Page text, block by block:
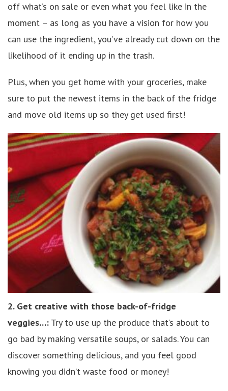
off what’s on sale or even what you feel like in the
moment – as long as you have a vision for how you
can use the ingredient, you’ve already cut down on the
likelihood of it ending up in the trash.
Plus, when you get home with your groceries, make
sure to put the newest items in the back of the fridge
and move old items up so they get used first!
2. Get creative with those back-of-fridge
veggies…: Try to use up the produce that’s about to
go bad by making versatile soups, or salads. You can
discover something delicious, and you feel good
knowing you didn’t waste food or money!